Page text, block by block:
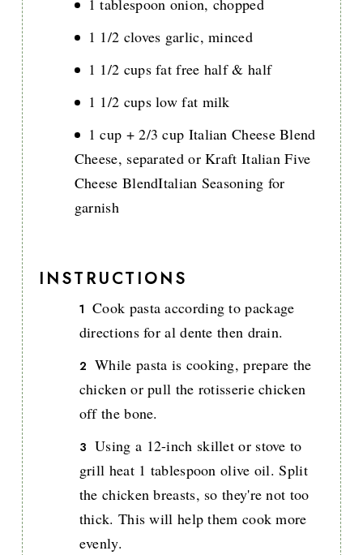
1 tablespoon onion, chopped
1 1/2 cloves garlic, minced
1 1/2 cups fat free half & half
1 1/2 cups low fat milk
1 cup + 2/3 cup Italian Cheese Blend
Cheese, separated or Kraft Italian Five
Cheese BlendItalian Seasoning for
garnish
INSTRUCTIONS
Cook pasta according to package
directions for al dente then drain.
While pasta is cooking, prepare the
chicken or pull the rotisserie chicken
off the bone.
Using a 12-inch skillet or stove to
grill heat 1 tablespoon olive oil. Split
the chicken breasts, so they're not too
thick. This will help them cook more
evenly.